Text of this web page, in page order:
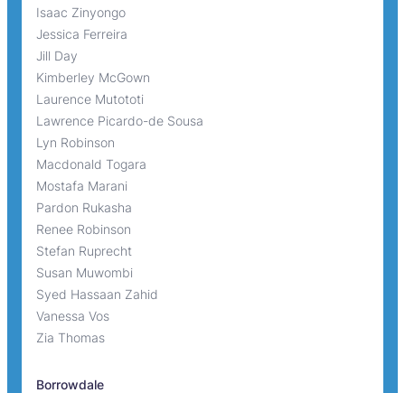
Isaac Zinyongo
Jessica Ferreira
Jill Day
Kimberley McGown
Laurence Mutototi
Lawrence Picardo-de Sousa
Lyn Robinson
Macdonald Togara
Mostafa Marani
Pardon Rukasha
Renee Robinson
Stefan Ruprecht
Susan Muwombi
Syed Hassaan Zahid
Vanessa Vos
Zia Thomas
Borrowdale